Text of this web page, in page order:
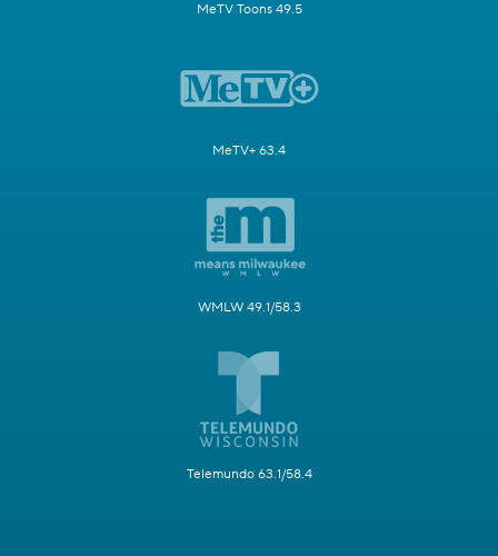
MeTV Toons 49.5
MeTV+ 63.4
WMLW 49.1/58.3
Telemundo 63.1/58.4